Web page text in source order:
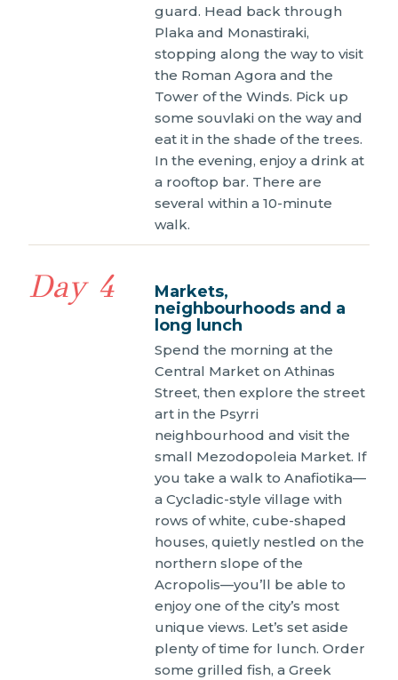
guard. Head back through
Plaka and Monastiraki,
stopping along the way to visit
the Roman Agora and the
Tower of the Winds. Pick up
some souvlaki on the way and
eat it in the shade of the trees.
In the evening, enjoy a drink at
a rooftop bar. There are
several within a 10-minute
walk.
Day 4
Markets,
neighbourhoods and a
long lunch
Spend the morning at the
Central Market on Athinas
Street, then explore the street
art in the Psyrri
neighbourhood and visit the
small Mezodopoleia Market. If
you take a walk to Anafiotika—
a Cycladic-style village with
rows of white, cube-shaped
houses, quietly nestled on the
northern slope of the
Acropolis—you’ll be able to
enjoy one of the city’s most
unique views. Let’s set aside
plenty of time for lunch. Order
some grilled fish, a Greek